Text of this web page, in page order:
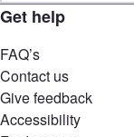
Get help
FAQ’s
Contact us
Give feedback
Accessibility